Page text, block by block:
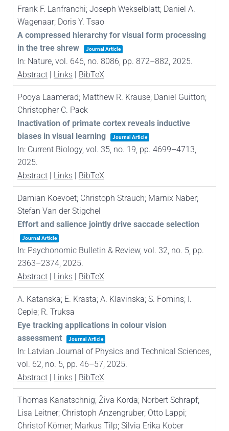
Frank F. Lanfranchi; Joseph Wekselblatt; Daniel A.
Wagenaar; Doris Y. Tsao
A compressed hierarchy for visual form processing
in the tree shrew
Journal Article
In: Nature, vol. 646, no. 8086, pp. 872–882, 2025.
Abstract| Links| BibTeX
Pooya Laamerad; Matthew R. Krause; Daniel Guitton;
Christopher C. Pack
Inactivation of primate cortex reveals inductive
biases in visual learning
Journal Article
In: Current Biology, vol. 35, no. 19, pp. 4699–4713,
2025.
Abstract| Links| BibTeX
Damian Koevoet; Christoph Strauch; Marnix Naber;
Stefan Van der Stigchel
Effort and salience jointly drive saccade selection
Journal Article
In: Psychonomic Bulletin & Review, vol. 32, no. 5, pp.
2363–2374, 2025.
Abstract| Links| BibTeX
A. Katanska; E. Krasta; A. Klavinska; S. Fomins; I.
Ceple; R. Truksa
Eye tracking applications in colour vision
assessment
Journal Article
In: Latvian Journal of Physics and Technical Sciences,
vol. 62, no. 5, pp. 46–57, 2025.
Abstract| Links| BibTeX
Thomas Kanatschnig; Živa Korda; Norbert Schrapf;
Lisa Leitner; Christoph Anzengruber; Otto Lappi;
Christof Körner; Markus Tilp; Silvia Erika Kober